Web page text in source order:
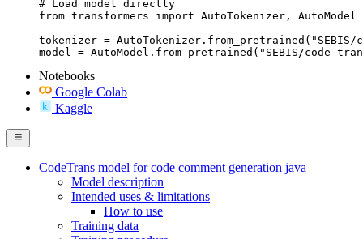
# Load model directly
from transformers import AutoTokenizer, AutoModel
tokenizer = AutoTokenizer.from_pretrained("SEBIS/
model = AutoModel.from_pretrained("SEBIS/
Notebooks
Google Colab
Kaggle
CodeTrans model for code comment generation java
Model description
Intended uses & limitations
How to use
Training data